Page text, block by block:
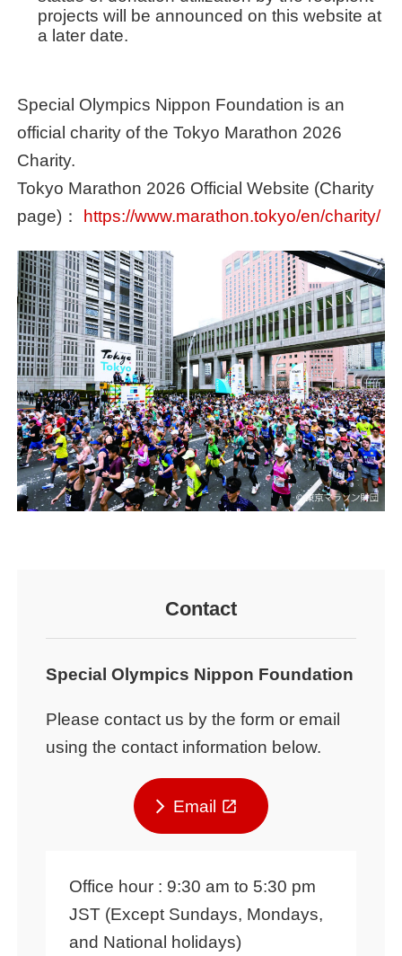
projects will be announced on this website at
a later date.
Special Olympics Nippon Foundation is an
official charity of the Tokyo Marathon 2026
Charity.
Tokyo Marathon 2026 Official Website (Charity
page)： https://www.marathon.tokyo/en/charity/
Contact
Special Olympics Nippon Foundation
Please contact us by the form or email
using the contact information below.
Email
Office hour : 9:30 am to 5:30 pm
JST (Except Sundays, Mondays,
and National holidays)